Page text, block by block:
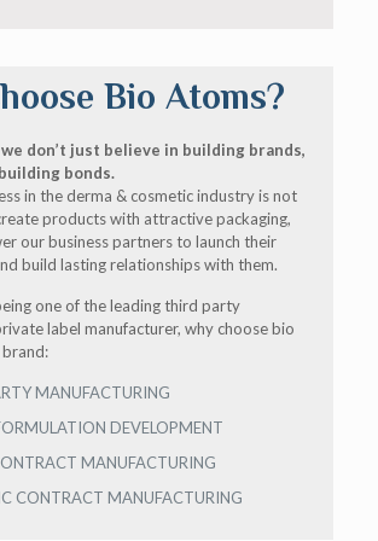
Bio Atoms?
don’t just believe in building brands,
bonds.
in the derma & cosmetic industry is not
products with attractive packaging,
our business partners to launch their
build lasting relationships with them.
one of the leading third party
label manufacturer, why choose bio
MANUFACTURING
DEVELOPMENT
MANUFACTURING
CONTRACT MANUFACTURING